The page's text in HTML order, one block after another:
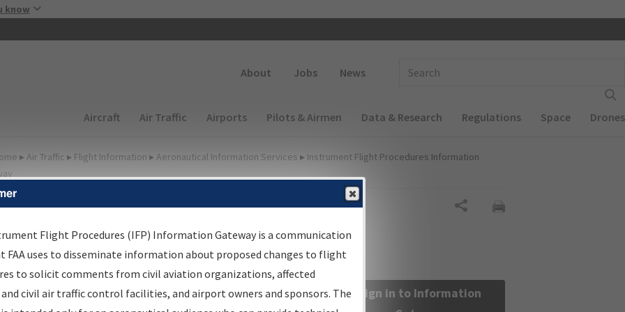
know
About Jobs News
Main navigation (Desktop)
Aircraft Air Traffic Airports Pilots & Airmen Data & Research Regulations Space Drones
▸ Air Traffic ▸ Flight Information ▸ Aeronautical Information Services ▸ Instrument Flight Procedures Information
Information Gateway
Results
Information Gateway is your centralized instrument flight
data portal, providing a single-source for:
Sign in to Information
Flight Procedures (IFP) Information Gateway is a communication
FAA uses to disseminate information about proposed changes to flight
to solicit comments from civil aviation organizations, affected
civil air traffic control facilities, and airport owners and sponsors. The